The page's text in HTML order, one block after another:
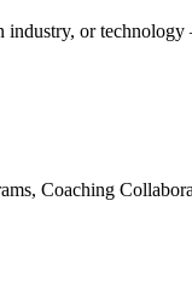
or
Coaching